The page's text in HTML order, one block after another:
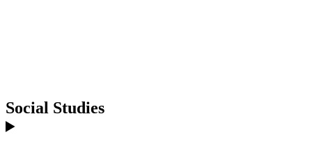
Social Studies